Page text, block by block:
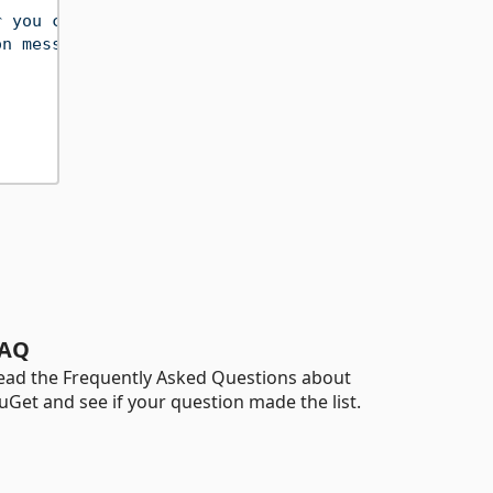
can make up)"
client side"
the Frequently Asked Questions about
and see if your question made the list.